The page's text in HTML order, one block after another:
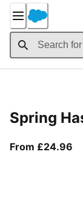
Content
Spring
From £24.96